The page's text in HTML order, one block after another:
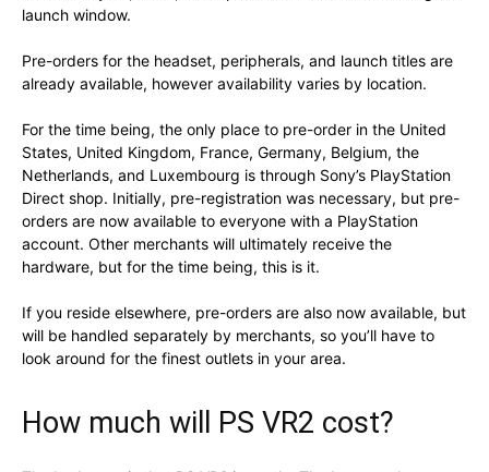
launch window.
Pre-orders for the headset, peripherals, and launch titles are
already available, however availability varies by location.
For the time being, the only place to pre-order in the United
States, United Kingdom, France, Germany, Belgium, the
Netherlands, and Luxembourg is through Sony’s PlayStation
Direct shop. Initially, pre-registration was necessary, but pre-
orders are now available to everyone with a PlayStation
account. Other merchants will ultimately receive the
hardware, but for the time being, this is it.
If you reside elsewhere, pre-orders are also now available, but
will be handled separately by merchants, so you’ll have to
look around for the finest outlets in your area.
How much will PS VR2 cost?